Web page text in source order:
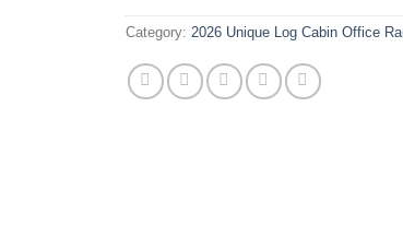
Category: 2026 Unique Log Cabin Office